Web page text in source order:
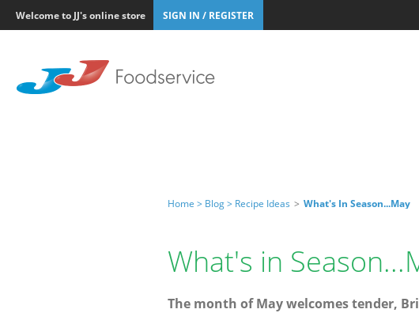
Welcome to JJ's online store SIGN IN / REGISTER
Home > Blog > Recipe Ideas > What's In Season...May
What's in
The month of May welcomes tender,